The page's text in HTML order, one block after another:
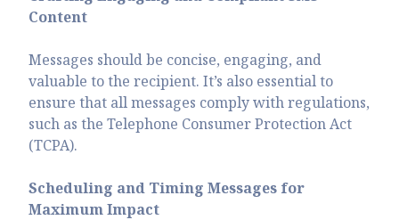
Content
Messages should be concise, engaging, and
valuable to the recipient. It’s also essential to
ensure that all messages comply with regulations,
such as the Telephone Consumer Protection Act
(TCPA).
Scheduling and Timing Messages for
Maximum Impact